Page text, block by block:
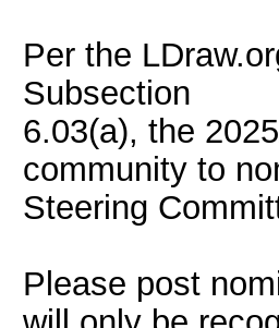
Per the
Subsection
6.03(a), the
community to
Steering
Please post